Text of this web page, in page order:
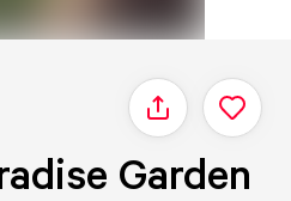
Share
Garden